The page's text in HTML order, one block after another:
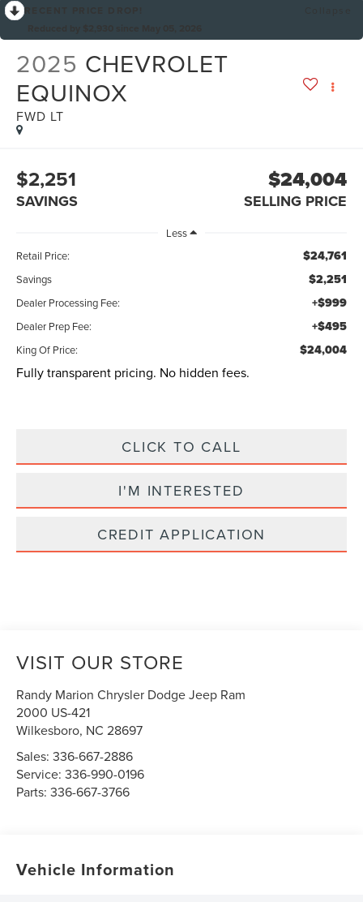
2025 CHEVROLET
EQUINOX
FWD LT
$2,251
SAVINGS
$24,004
SELLING PRICE
Less
Retail Price:
$24,761
Savings $2,251
Dealer Processing Fee: +$999
Dealer Prep Fee: +$495
King Of Price: $24,004
Fully transparent pricing. No hidden fees.
CLICK TO CALL
I'M INTERESTED
CREDIT APPLICATION
VISIT OUR STORE
Randy Marion Chrysler Dodge Jeep Ram
2000 US-421
Wilkesboro, NC 28697
Sales:336-667-2886
Service:336-990-0196
Parts:336-667-3766
Vehicle Information